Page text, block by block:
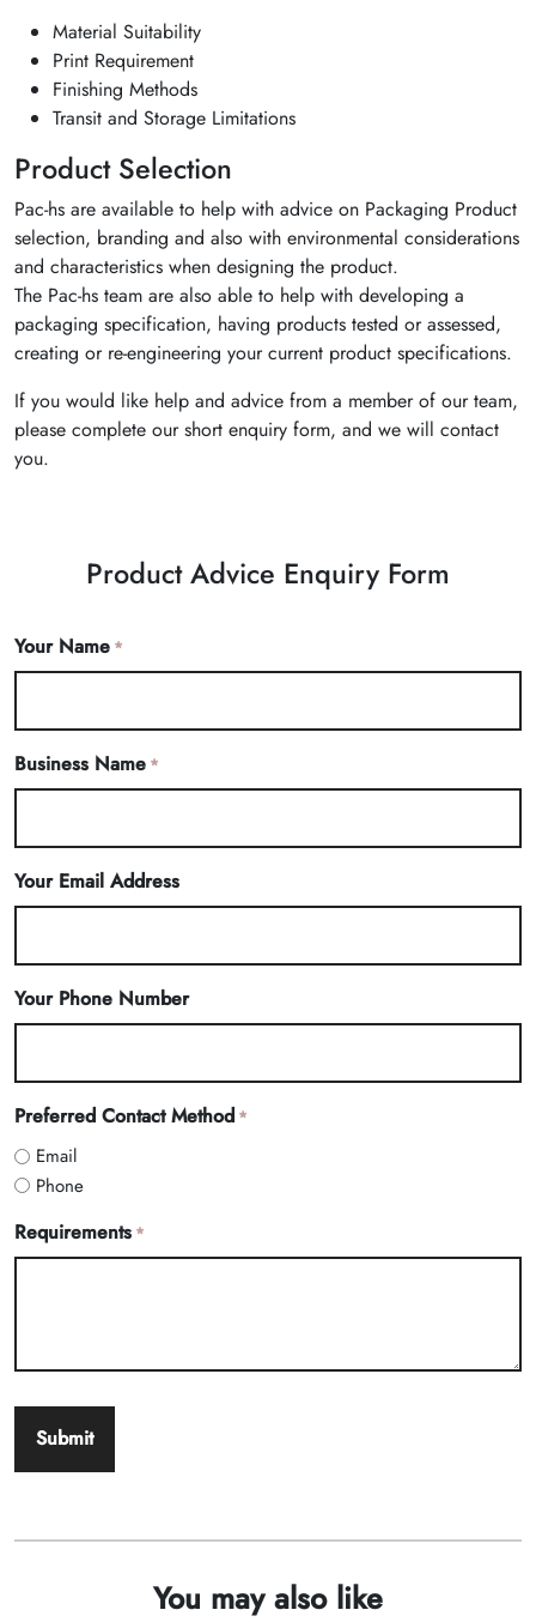
Material Suitability
Print Requirement
Finishing Methods
Transit and Storage Limitations
Product Selection
Pac-hs are available to help with advice on Packaging Product
selection, branding and also with environmental considerations
and characteristics when designing the product.
The Pac-hs team are also able to help with developing a
packaging specification, having products tested or assessed,
creating or re-engineering your current product specifications.
If you would like help and advice from a member of our team,
please complete our short enquiry form, and we will contact
you.
Product Advice Enquiry Form
Your Name *
Business Name *
Your Email Address
Your Phone Number
Preferred Contact Method *
Email
Phone
Requirements *
You may also like